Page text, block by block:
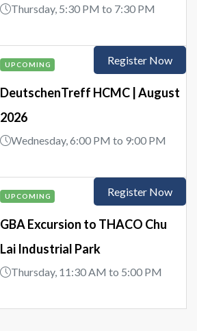
Thursday, 5:30 PM to 7:30 PM
UPCOMING
DeutschenTreff HCMC | August
2026
Wednesday, 6:00 PM to 9:00 PM
Register Now
UPCOMING
GBA Excursion to THACO Chu
Lai Industrial Park
Thursday, 11:30 AM to 5:00 PM
Register Now